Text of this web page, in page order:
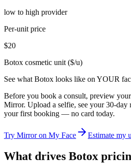
low to high provider
Per-unit price
$20
Botox cosmetic unit ($/u)
See what Botox looks like on YOUR
Before you book a consult, preview
Mirror. Upload a selfie, see your 30-day
your first booking — no card today.
Try Mirror on My Face Estimate my
What drives Botox